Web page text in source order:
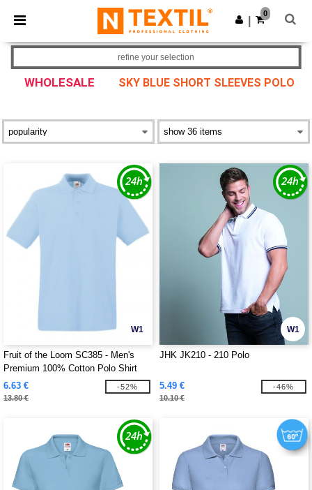
× Ntextil App
Better prices on app!
Get the app
0
WHOLESALE SKY BLUE SHORT SLEEVES POLO
refine your selection
W1
Fruit of the Loom SC385 - Men's
Premium 100% Cotton Polo Shirt
6.63 €
13.80 €
-52%
W1
JHK JK210 - 210 Polo
5.49 €
10.10 €
-46%